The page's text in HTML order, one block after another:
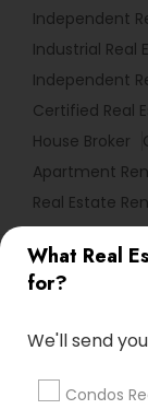
What Real
for?
We'll send
Condos
Independent
Industrial Real
Independent
Certified Real
House Broker
Apartment
Real Estate
Find
Popular
Atlanta Metro
calgary metro